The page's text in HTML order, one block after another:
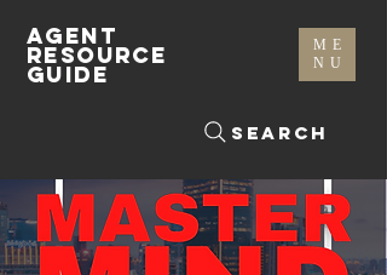
ME
NU
Search
AGENT
RESOURCE
GUIDE